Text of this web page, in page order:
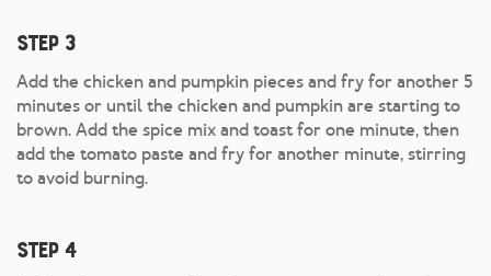
Step 3
Add the chicken and pumpkin pieces and fry for another 5
minutes or until the chicken and pumpkin are starting to
brown. Add the spice mix and toast for one minute, then
add the tomato paste and fry for another minute, stirring
to avoid burning.
Step 4